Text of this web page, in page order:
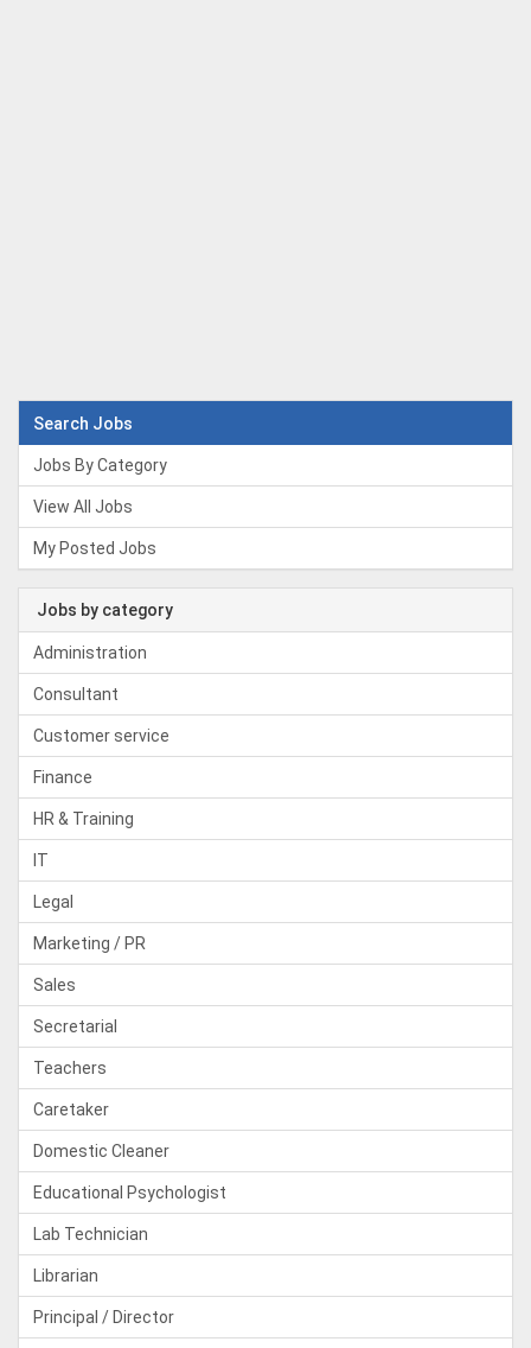
Search Jobs
Jobs By Category
View All Jobs
My Posted Jobs
Jobs by category
Administration
Consultant
Customer service
Finance
HR & Training
IT
Legal
Marketing / PR
Sales
Secretarial
Teachers
Caretaker
Domestic Cleaner
Educational Psychologist
Lab Technician
Librarian
Principal / Director